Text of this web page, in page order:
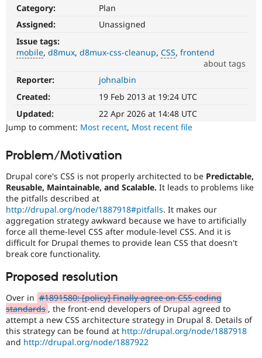
Education
Drupal for
Drupal for
Healthcare
Drupal for
Drupal for
Themes
Site
Find a
Partner
Forum
Slack
Drupal
Sustaining
Drupal
Try Hosting
Category:
Plan
Assigned:
Unassigned
Issue tags:
mobile d8mux d8mux-css-cleanup CSS frontend
about tags
mobile
Issue
related
to
Drupal
on
devices.
CSS
It
involves
the
content
or
handling
of
Style
Sheets.
Reporter:
johnalbin
Created:
19 Feb 2013 at 19:24 UTC
Updated:
22 Apr 2026 at 14:48 UTC
Jump to comment: Most recent, Most recent file
Problem/Motivation
Drupal core's CSS is not properly architected to be Predictable,
Reusable, Maintainable, and Scalable. It leads to problems like
the pitfalls described at
http://drupal.org/node/1887918#pitfalls. It makes our
aggregation strategy awkward because we have to artificially
force all theme-level CSS after module-level CSS. And it is
difficult for Drupal themes to provide lean CSS that doesn't
break core functionality.
Proposed resolution
Over in #1891580: [policy] Finally agree on CSS coding
standards , the front-end developers of Drupal agreed to
attempt a new CSS architecture strategy in Drupal 8. Details of
this strategy can be found at http://drupal.org/node/1887918
and http://drupal.org/node/1887922